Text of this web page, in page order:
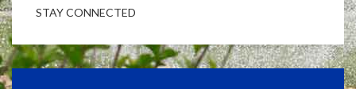
STAY CONNECTED